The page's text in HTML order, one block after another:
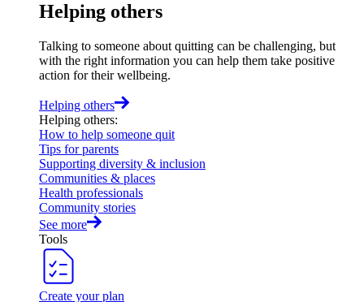
Helping others
Talking to someone about quitting can be challenging, but
with the right information you can help them take positive
action for their wellbeing.
Helping others
Helping others:
How to help someone quit
Tips for parents
Supporting diversity & inclusion
Communities & places
Health professionals
Community stories
See more
Tools
Create your plan